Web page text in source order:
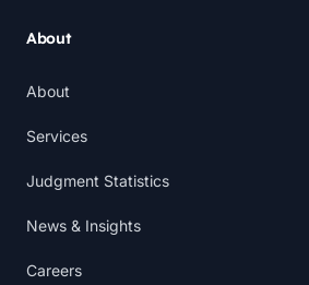
About
About
Services
Judgment Statistics
News & Insights
Careers